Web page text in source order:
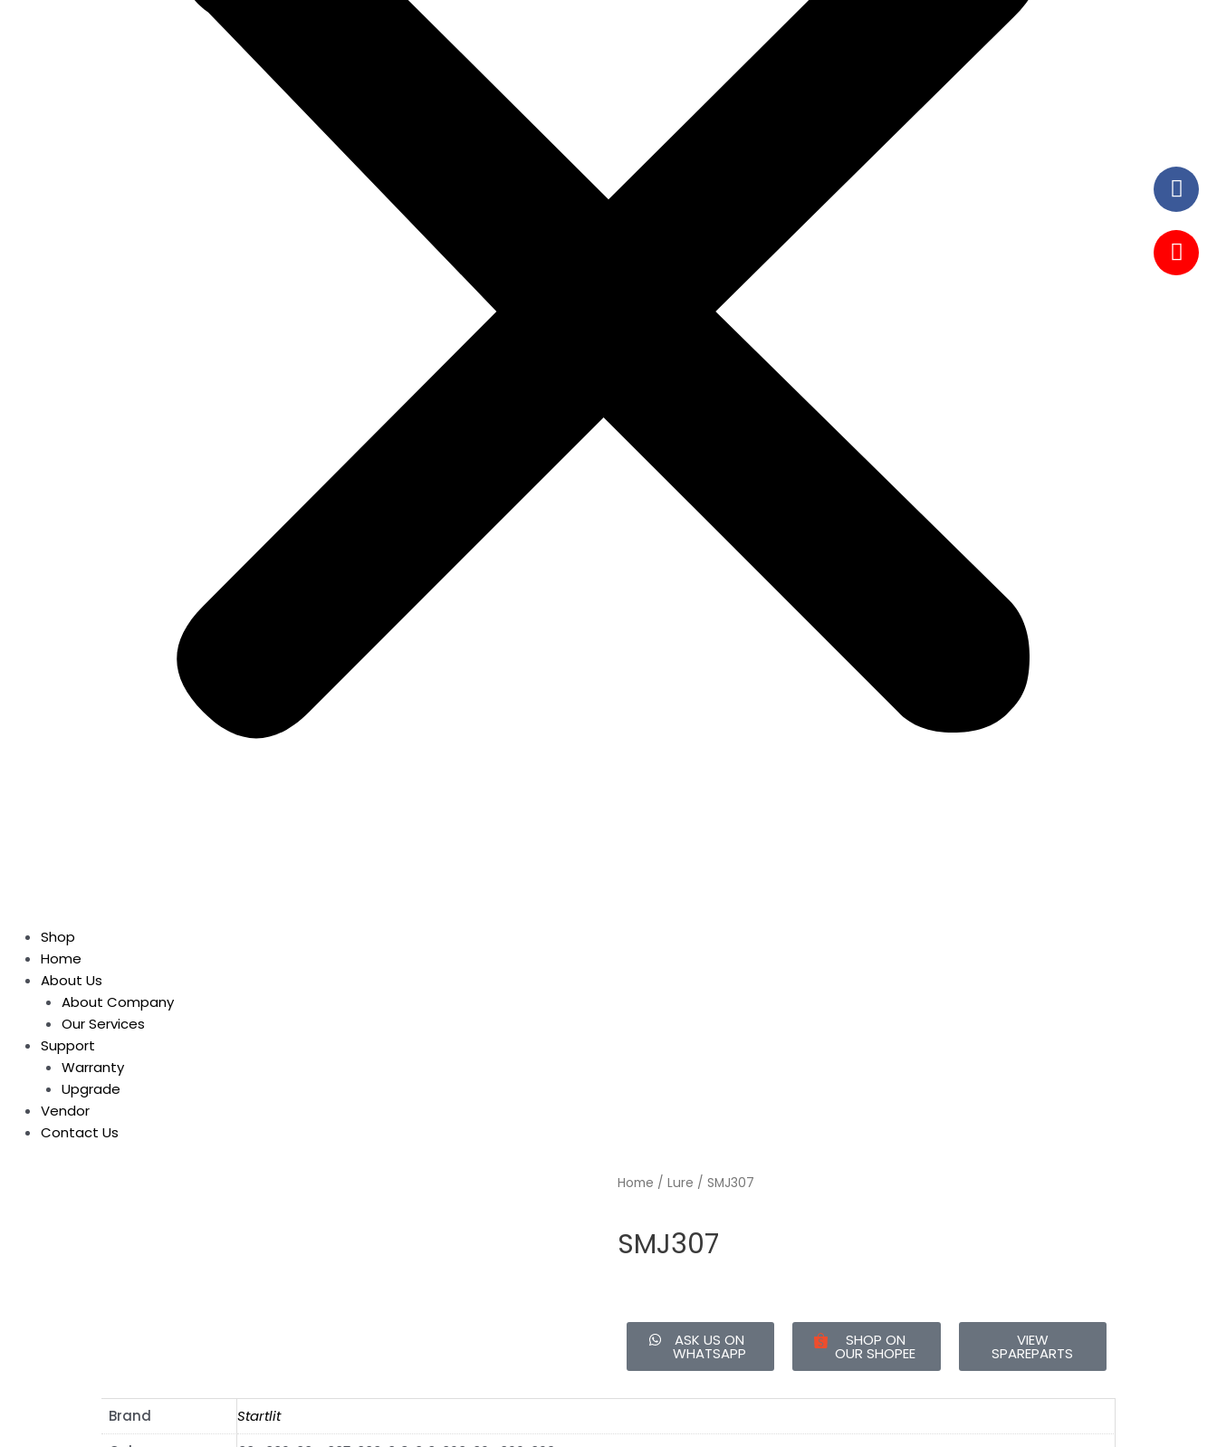
Shop
Home
About Us
About Company
Our Services
Support
Warranty
Upgrade
Vendor
Contact Us
Home / Lure / SMJ307
SMJ307
ASK US ON
WHATSAPP
SHOP ON
OUR SHOPEE
VIEW
SPAREPARTS
Brand
Startlit